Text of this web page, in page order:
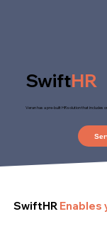
SwiftHR
Veran has a pre-built HR solution that includes
SwiftHR Enables